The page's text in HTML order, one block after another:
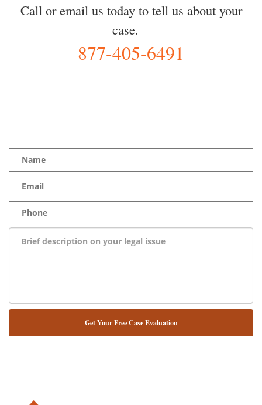
Call or email us today to tell us about your
case.
877-405-6491